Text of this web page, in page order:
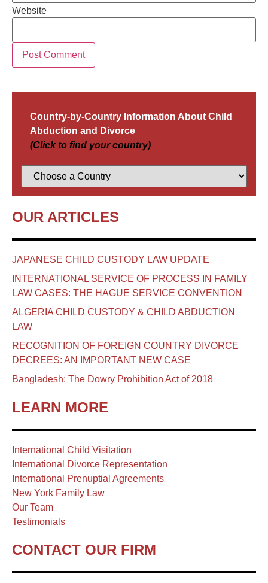
Website
Country-by-Country Information About Child
Abduction and Divorce
(Click to find your country)
OUR ARTICLES
JAPANESE CHILD CUSTODY LAW UPDATE
INTERNATIONAL SERVICE OF PROCESS IN FAMILY
LAW CASES: THE HAGUE SERVICE CONVENTION
ALGERIA CHILD CUSTODY & CHILD ABDUCTION
LAW
RECOGNITION OF FOREIGN COUNTRY DIVORCE
DECREES: AN IMPORTANT NEW CASE
Bangladesh: The Dowry Prohibition Act of 2018
LEARN MORE
International Child Visitation
International Divorce Representation
International Prenuptial Agreements
New York Family Law
Our Team
Testimonials
CONTACT OUR FIRM